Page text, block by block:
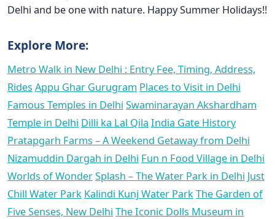
Delhi and be one with nature. Happy Summer Holidays!!
Explore More:
Metro Walk in New Delhi : Entry Fee, Timing, Address,
Rides Appu Ghar Gurugram Places to Visit in Delhi
Famous Temples in Delhi Swaminarayan Akshardham
Temple in Delhi Dilli ka Lal Qila India Gate History
Pratapgarh Farms – A Weekend Getaway from Delhi
Nizamuddin Dargah in Delhi Fun n Food Village in Delhi
Worlds of WonderSplash – The Water Park in Delhi Just
Chill Water Park Kalindi Kunj Water ParkThe Garden of
Five Senses, New Delhi The Iconic Dolls Museum in